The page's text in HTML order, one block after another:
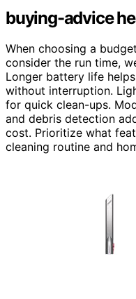
buying-advice
When choosing a
consider the run time,
Longer battery life
without interruption.
for quick clean-ups.
and debris detection
cost. Prioritize what
cleaning routine and